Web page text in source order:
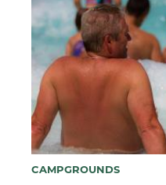
CAMPGROUNDS